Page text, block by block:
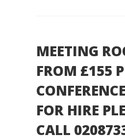
MEETING
FROM £155
FOR HIRE
CALL